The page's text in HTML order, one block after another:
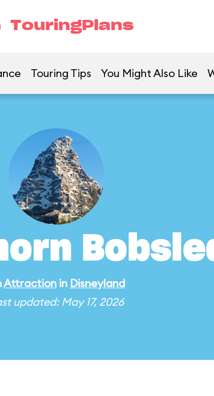
TouringPlans
Touring Tips You Might Also Like
Attraction in Disneyland
updated: May 17, 2026